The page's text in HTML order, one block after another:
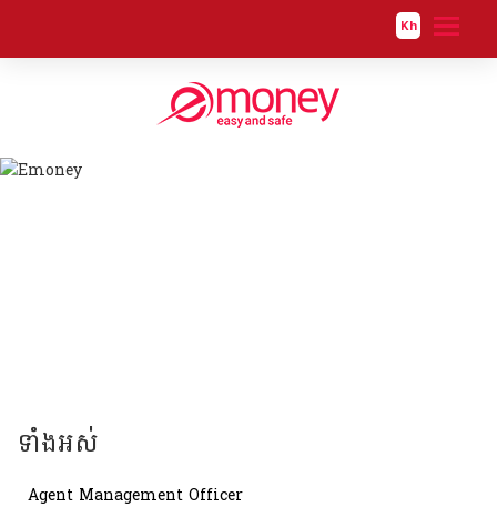
Kh
ទាំងអស់
Agent Management Officer